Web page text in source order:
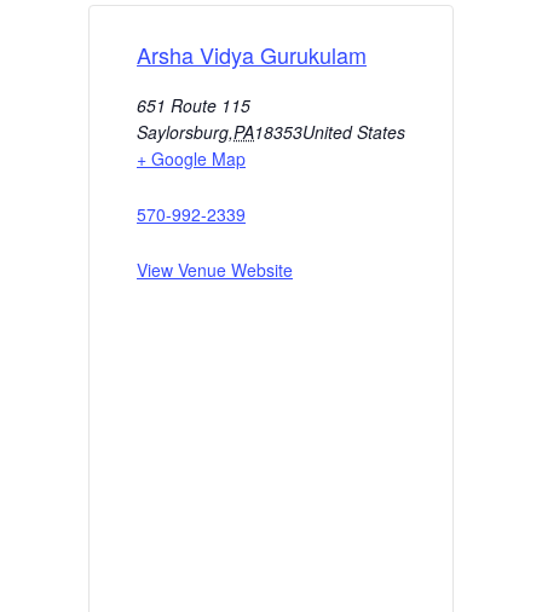
Arsha Vidya Gurukulam
651 Route 115
Saylorsburg,PA18353United States
+ Google Map
570-992-2339
View Venue Website